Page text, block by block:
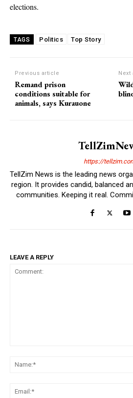
elections.
TAGS Politics Top Story
Previous article
Remand prison
conditions suitable for
animals, says Kurauone
Next
https://
TellZim News is the leading news
region. It provides candid, balanced
communities. Keeping it real.
LEAVE A REPLY